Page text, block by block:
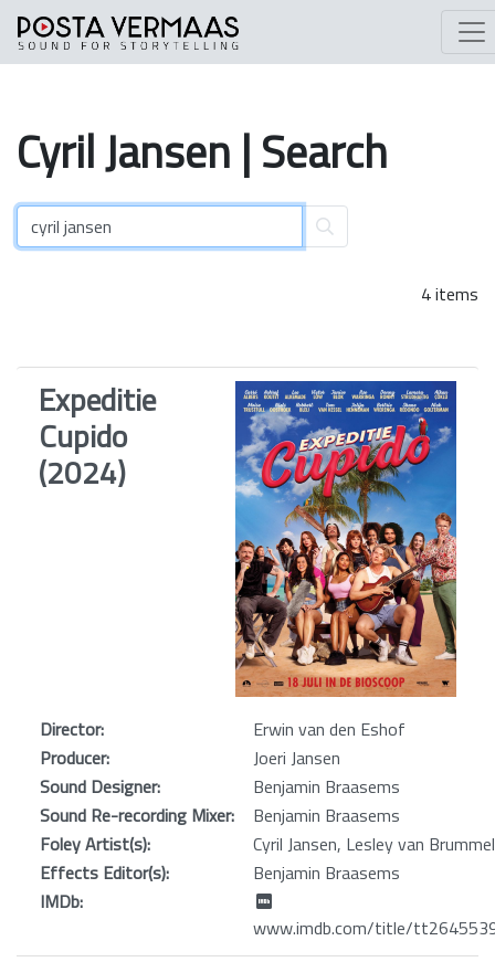
CyrilJansen | Search
4 items
Expeditie
Cupido
(2024)
Director:
Erwin van den Eshof
Producer:
Joeri Jansen
Sound Designer:
Benjamin Braasems
Sound Re-recording Mixer:
Benjamin Braasems
Foley Artist(s):
Cyril Jansen, Lesley van
Effects Editor(s):
Benjamin Braasems
IMDb:
www.imdb.com/title/